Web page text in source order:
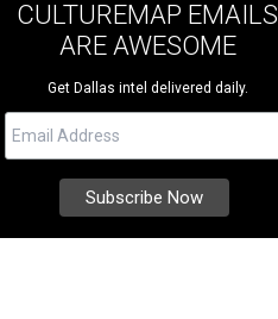
CULTUREMAP EMAILS
ARE AWESOME
Get Dallas intel delivered daily.